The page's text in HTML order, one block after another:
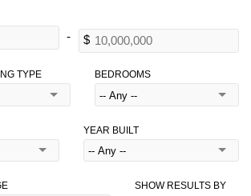
TYPE BEDROOMS
YEAR BUILT